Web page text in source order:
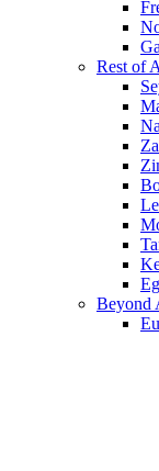
Rest of
Beyond